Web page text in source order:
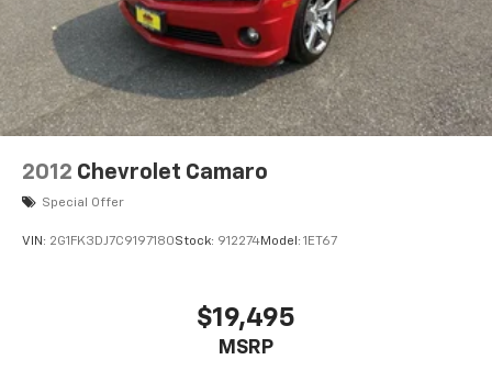
2012 Chevrolet Camaro
Special Offer
VIN: 2G1FK3DJ7C9197180Stock: 912274Model: 1ET67
$19,495
MSRP